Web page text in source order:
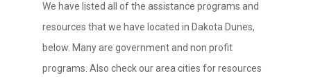
We have listed all of the assistance programs and
resources that we have located in Dakota Dunes,
below. Many are government and non profit
programs. Also check our area cities for resources